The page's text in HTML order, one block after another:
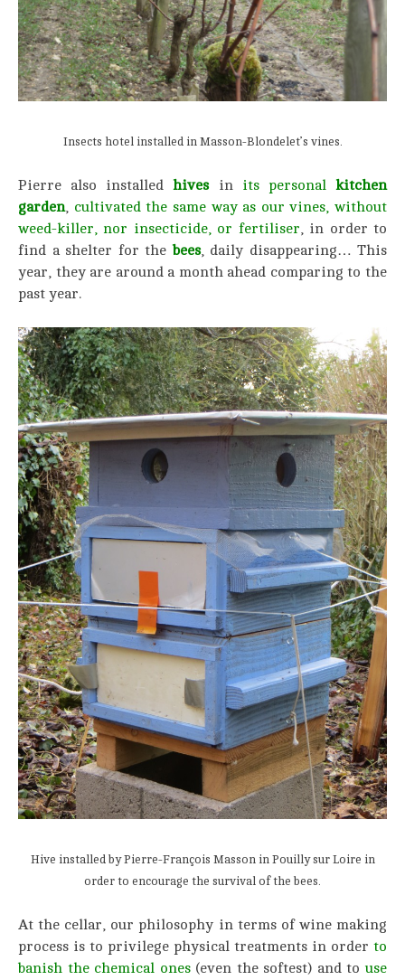
Insects hotel installed in Masson-Blondelet’s vines.
Pierre also installedhives inits personalkitchen
garden, cultivated the same way as our vines, without
weed-killer, nor insecticide, or fertiliser, in order to
find a shelter for thebees, daily disappearing… This
year, they are around a month ahead comparing to the
past year.
Hive installed by Pierre-François Masson in Pouilly sur Loire in
order to encourage the survival of the bees.
At the cellar, our philosophy in terms of wine making
process is to privilege physical treatments in order to
banish the chemical ones(even the softest) and touse